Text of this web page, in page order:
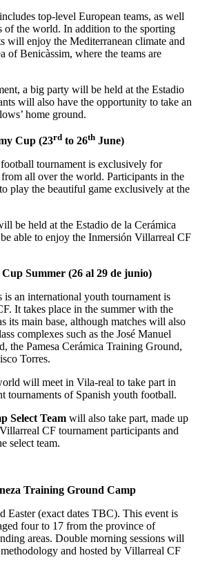
top-level European teams, as well
of the world. In addition to the sporting
will enjoy the Mediterranean climate and
of Benicàssim, where the teams are
a big party will be held at the Estadio
will also have the opportunity to take an
home ground.
Cup (23rd to 26th June)
tournament is exclusively for
all over the world. Participants in the
play the beautiful game exclusively at the
be held at the Estadio de la Cerámica
able to enjoy the Inmersión Villarreal CF
Summer (26 al 29 de junio)
an international youth tournament is
It takes place in the summer with the
its main base, although matches will also
complexes such as the José Manuel
the Pamesa Cerámica Training Ground,
Torres.
will meet in Vila-real to take part in
tournaments of Spanish youth football.
Select Team will also take part, made up
CF tournament participants and
select team.
Training Ground Camp
Easter (exact dates TBC). This event is
four to 17 from the province of
areas. Double morning sessions will
and hosted by Villarreal CF